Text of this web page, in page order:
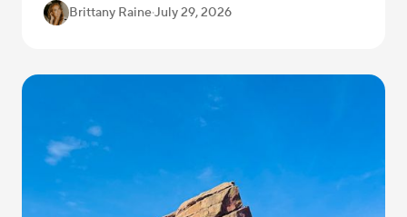
Brittany Raine·July 29, 2026